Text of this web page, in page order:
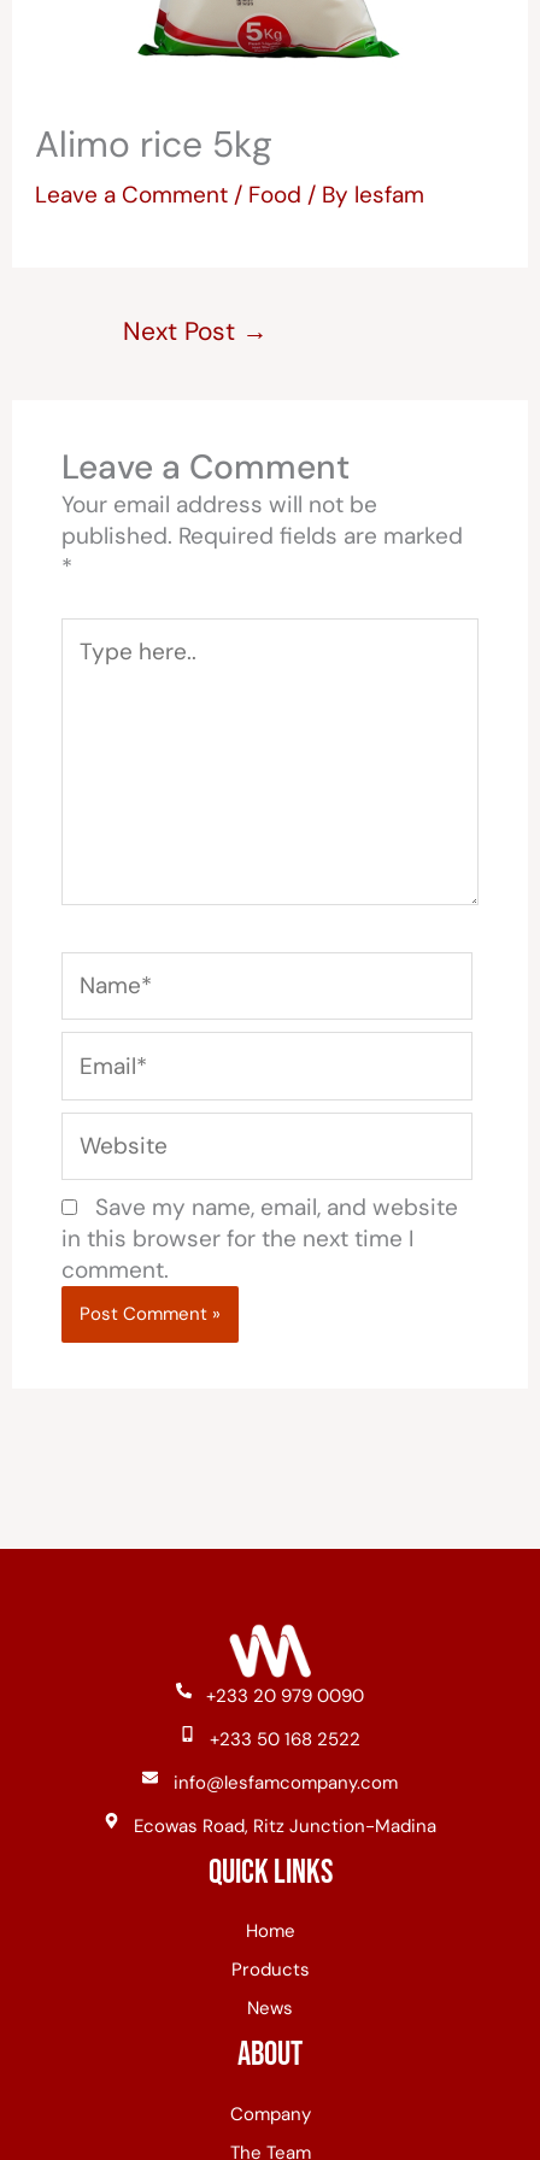
Alimo rice 5kg
Leave a Comment / Food / By lesfam
Next Post →
Leave a Comment
Your email address will not be
published. Required fields are marked
*
here..
Save my name, email, and website
in this browser for the next time I
comment.
+233 20 979 0090
+233 50 168 2522
info@lesfamcompany.com
Ecowas Road, Ritz Junction-Madina
Quick Links
Home
Products
News
About
Company
The Team